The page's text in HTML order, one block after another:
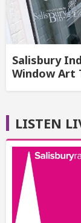
Salisbury
Window Art
LISTEN